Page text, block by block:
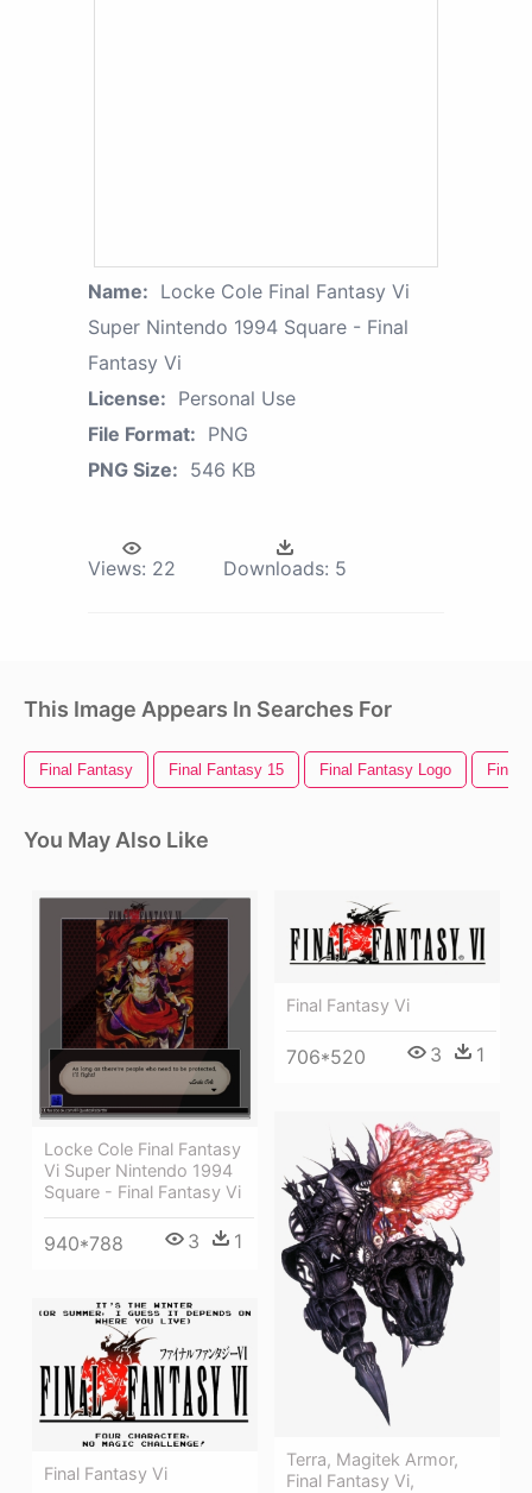
Name: Locke Cole Final Fantasy Vi
Super Nintendo 1994 Square - Final
Fantasy Vi
License: Personal Use
File Format: PNG
PNG Size: 546 KB
Views: 22 Downloads: 5
This Image Appears In Searches For
Final Fantasy Final Fantasy 15 Final Fantasy Logo Final
You May Also Like
Locke Cole Final Fantasy
Vi Super Nintendo 1994
Square - Final Fantasy Vi
940*788 3 1
Final Fantasy Vi
706*520 3 1
Terra, Magitek Armor,
Final Fantasy Vi,
Final Fantasy Vi